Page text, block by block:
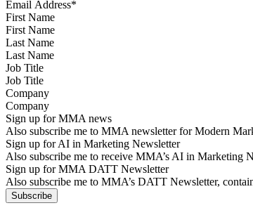
First Name
Last Name
Job Title
Company
Sign up for MMA news
Also subscribe me to MMA newsletter for Modern
Sign up for AI in Marketing Newsletter
Also subscribe me to receive MMA’s AI in Marketing
Sign up for MMA DATT Newsletter
Also subscribe me to MMA’s DATT Newsletter,